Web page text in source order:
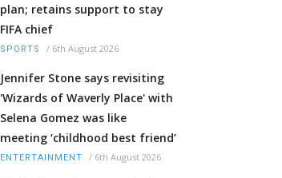
plan; retains support to stay
FIFA chief
SPORTS / 6th August 2026
Jennifer Stone says revisiting
'Wizards of Waverly Place' with
Selena Gomez was like
meeting ‘childhood best friend’
ENTERTAINMENT / 6th August 2026